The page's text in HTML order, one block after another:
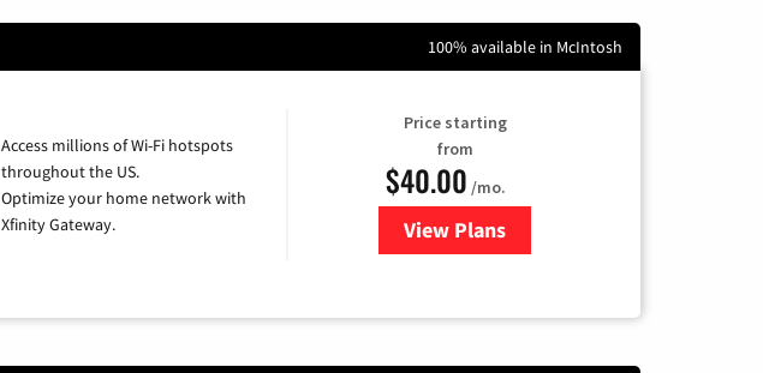
100% available in McIntosh
Access millions of Wi-Fi hotspots
throughout the US.
Optimize your home network with
Xfinity Gateway.
Price starting
from
$40.00 /mo.
View Plansfor Xfinity Internet from